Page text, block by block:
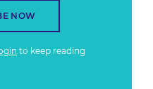
NOW
to keep reading